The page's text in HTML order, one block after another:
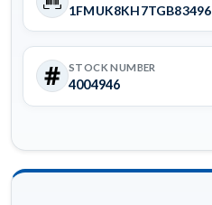
1FMUK8KH7TGB83496
STOCK NUMBER
4004946